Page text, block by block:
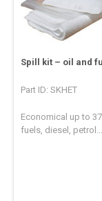
Spill kit – oil and
Part ID: SKHET
Economical up to
fuels, diesel, petrol...